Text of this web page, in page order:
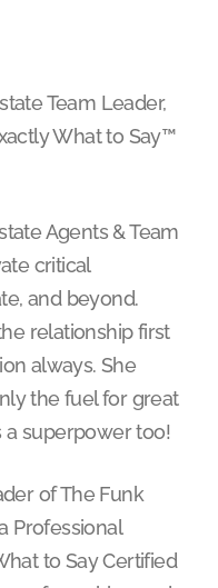
Team Leader,
What to Say™
Agents & Team
critical
and beyond.
relationship first
always. She
the fuel for great
a superpower too!
of The Funk
Professional
to Say Certified